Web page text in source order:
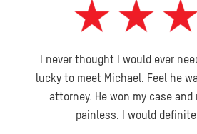
I never thought I would ever need a
lucky to meet Michael. Feel he was
attorney. He won my case and
painless. I would definitely